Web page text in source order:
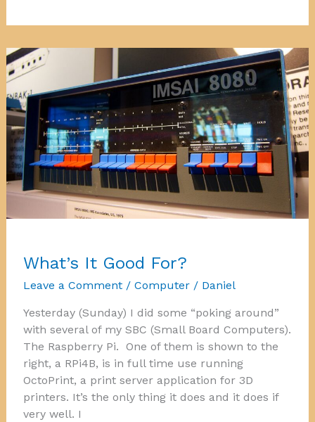
Mail
What’s It Good For?
Leave a Comment / Computer/ Daniel
Yesterday (Sunday) I did some “poking around”
with several of my SBC (Small Board Computers).
The Raspberry Pi. One of them is shown to the
right, a RPi4B, is in full time use running
OctoPrint, a print server application for 3D
printers. It’s the only thing it does and it does if
very well. I